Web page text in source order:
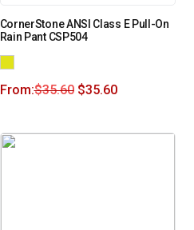
CornerStone ANSI Class E Pull-On
Rain Pant CSP504
From:$35.60 $35.60